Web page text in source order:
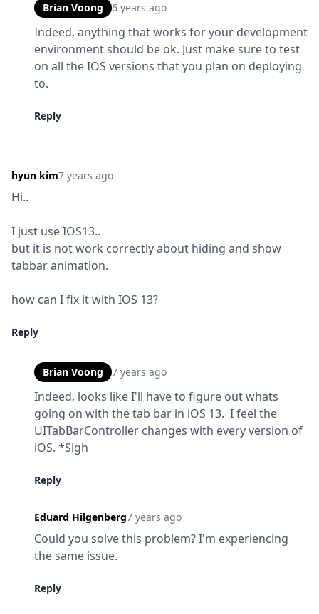
Brian Voong 6 years ago
Indeed, anything that works for your development
environment should be ok. Just make sure to test
on all the IOS versions that you plan on deploying
to.
Reply
hyun kim7 years ago
Hi..
I just use IOS13..
but it is not work correctly about hiding and show
tabbar animation.
how can I fix it with IOS 13?
Reply
Brian Voong 7 years ago
Indeed, looks like I'll have to figure out whats
going on with the tab bar in iOS 13.  I feel the
UITabBarController changes with every version of
iOS. *Sigh
Reply
Eduard Hilgenberg7 years ago
Could you solve this problem? I'm​ experiencing
the same issue.
Reply